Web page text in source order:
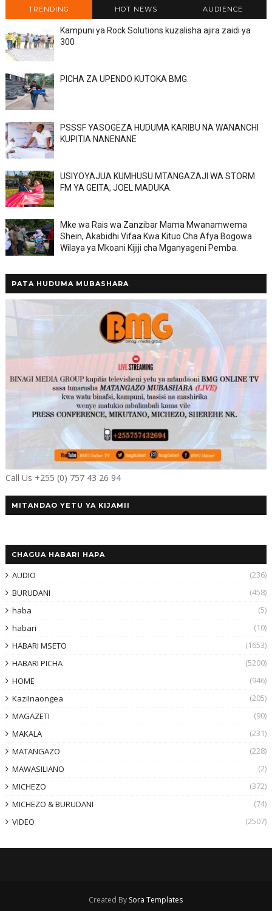
TRENDING HOT NEWS AUDIENCE
Kampuni ya Rock Solutions kuzalisha ajira zaidi ya
300
PICHA ZA UPENDO KUTOKA BMG.
PSSSF YASOGEZA HUDUMA KARIBU NA WANANCHI
KUPITIA NANENANE
USIYOYAJUA KUMHUSU MTANGAZAJI WA STORM
FM YA GEITA, JOEL MADUKA.
Mke wa Rais wa Zanzibar Mama Mwanamwema
Shein, Akabidhi Vifaa Kwa Kituo Cha Afya Bogowa
Wilaya ya Mkoani Kijiji cha Mganyageni Pemba.
PATA HUDUMA MUBASHARA
Call Us +255 (0) 757 43 26 94
MITANDAO YETU YA KIJAMII
CHAGUA HABARI HAPA
AUDIO
(236)
BURUDANI
(458)
haba
(5)
habari
(10)
HABARI MSETO
(1653)
HABARI PICHA
(5200)
HOME
(946)
KaziInaongea
(205)
MAGAZETI
(90)
MAKALA
(231)
MATANGAZO
(228)
MAWASILIANO
(2)
MICHEZO
(372)
MICHEZO & BURUDANI
(74)
VIDEO
(2507)
Created By Sora Templates